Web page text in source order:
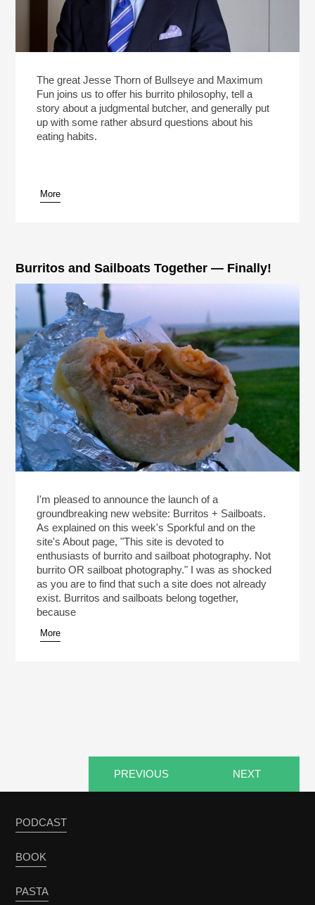
The great Jesse Thorn of Bullseye and Maximum
Fun joins us to offer his burrito philosophy, tell a
story about a judgmental butcher, and generally put
up with some rather absurd questions about his
eating habits.
More
Burritos and Sailboats Together — Finally!
I'm pleased to announce the launch of a
groundbreaking new website: Burritos + Sailboats.
As explained on this week's Sporkful and on the
site's About page, "This site is devoted to
enthusiasts of burrito and sailboat photography. Not
burrito OR sailboat photography." I was as shocked
as you are to find that such a site does not already
exist. Burritos and sailboats belong together,
because
More
PREVIOUS NEXT
PODCAST
BOOK
PASTA